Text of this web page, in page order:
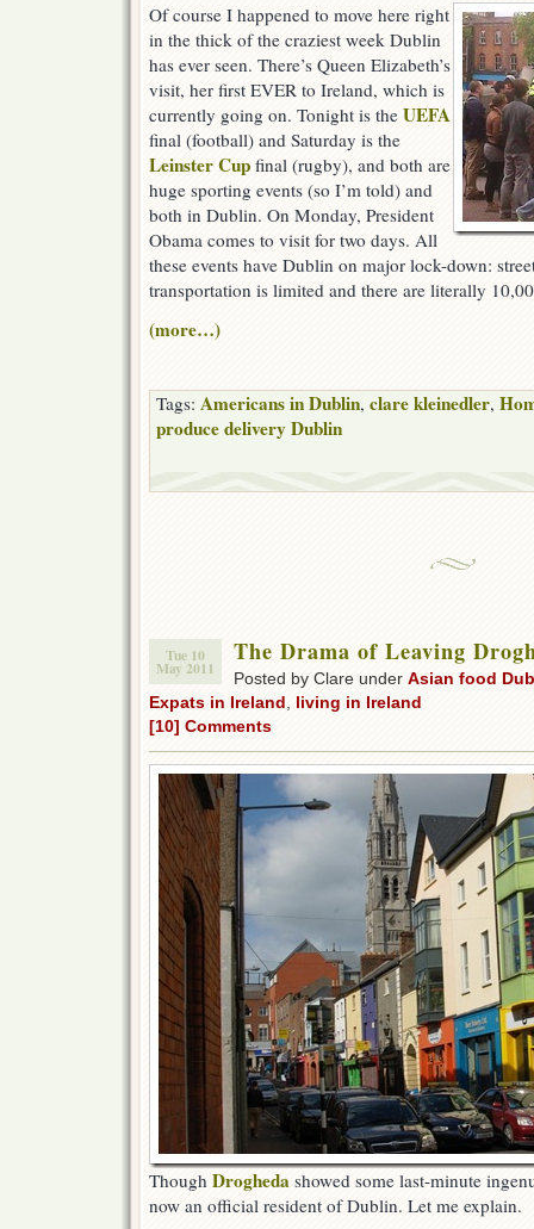
Of course I happened to move here right
in the thick of the craziest week Dublin
has ever seen. There’s Queen Elizabeth’s
visit, her first EVER to Ireland, which is
currently going on. Tonight is the UEFA
final (football) and Saturday is the
Leinster Cup final (rugby), and both are
huge sporting events (so I’m told) and
both in Dublin. On Monday, President
Obama comes to visit for two days. All
these events have Dublin on major lock-down:
transportation is limited and there are literally
(more…)
Tags: Americans in Dublin, clare kleinedler,
produce delivery Dublin
Tue 10
May 2011
The Drama of Leaving
Posted by Clare under Asian food
Expats in Ireland
living in Ireland
[10] Comments
Though Drogheda showed some last-minute
now an official resident of Dublin. Let me explain.